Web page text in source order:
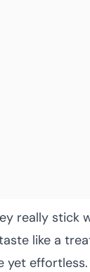
really stick
like a
effortless.